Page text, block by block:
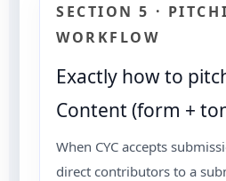
SECTION 5 ·
WORKFLOW
Exactly how to
Content (form +
When CYC accepts
direct contributors to a